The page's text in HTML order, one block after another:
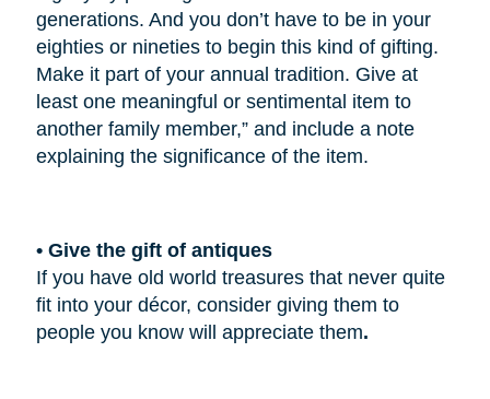
generations. And you don’t have to be in your
eighties or nineties to begin this kind of gifting.
Make it part of your annual tradition. Give at
least one meaningful or sentimental item to
another family member,” and include a note
explaining the significance of the item.
• Give the gift of antiques
If you have old world treasures that never quite
fit into your décor, consider giving them to
people you know will appreciate them.